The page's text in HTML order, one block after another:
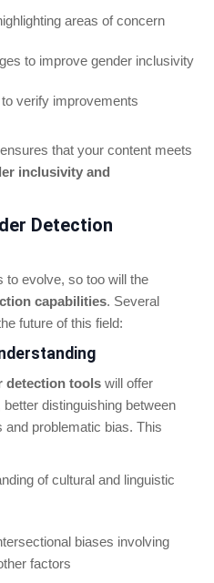
areas of concern
to improve gender inclusivity
verify improvements
that your content meets
inclusivity and
Detection
to evolve, so too will the
capabilities. Several
future of this field:
detection tools will offer
distinguishing between
and problematic bias. This
of cultural and linguistic
biases involving
factors